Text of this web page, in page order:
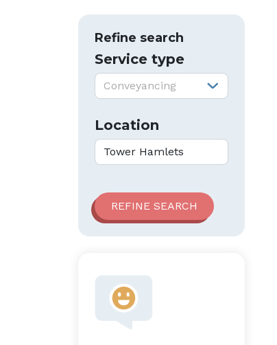
Refine search
Service type
Service type:
Conveyancing
Location